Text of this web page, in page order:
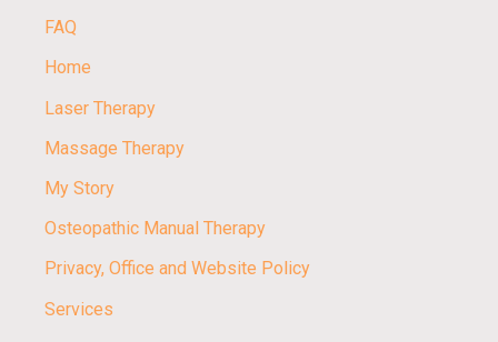
FAQ
Home
Laser Therapy
Massage Therapy
My Story
Osteopathic Manual Therapy
Privacy, Office and Website Policy
Services